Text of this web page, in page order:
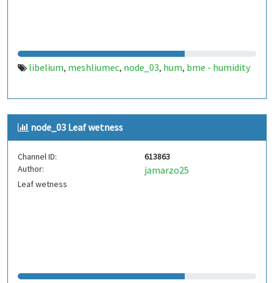
libelium, meshliumec, node_03, hum, bme - humidity
node_03 Leaf wetness
Channel ID:
613863
Author:
jamarzo25
Leaf wetness